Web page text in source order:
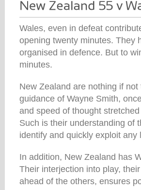
Wales, even in defeat
opening twenty minutes. They
organised in defence. But to
minutes.
New Zealand are nothing if
guidance of Wayne Smith,
and speed of thought
Such is their understanding of
identify and quickly exploit any
In addition, New Zealand has
Their interjection into play,
ahead of the others, ensures